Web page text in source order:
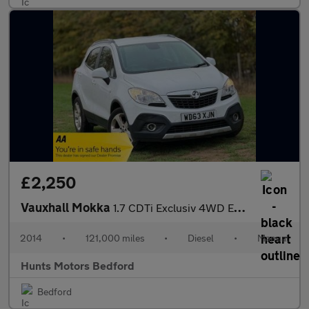
£2,250
Vauxhall Mokka 1.7 CDTi Exclusiv 4WD Euro 5 (s/s) 5dr
2014 • 121,000 miles • Diesel • Manual
Hunts Motors Bedford
Bedford